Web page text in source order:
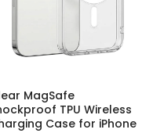
MagSafe
TPU Wireless
Case for iPhone